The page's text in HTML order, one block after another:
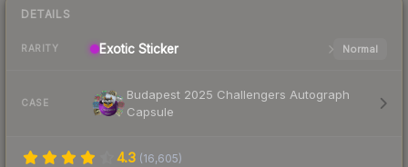
DETAILS
RARITY Exotic Sticker Normal
CASE
Budapest 2025 Challengers Autograph
Capsule
4.3 (16,605)